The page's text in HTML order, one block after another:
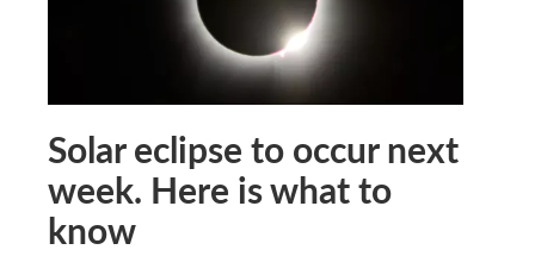
Solar eclipse to occur next
week. Here is what to
know